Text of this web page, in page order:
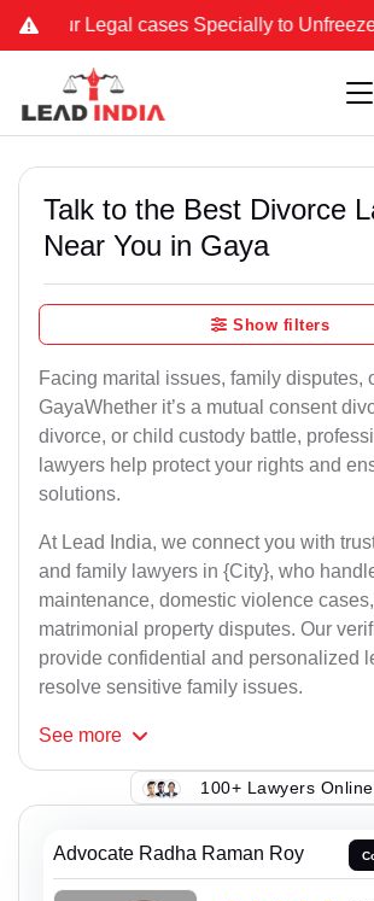
cases Specially to Unfreeze your
Talk to the Best Divorce
Near You in Gaya
Show filters
Facing marital issues, family disputes,
GayaWhether it’s a mutual consent
divorce, or child custody battle,
lawyers help protect your rights and
solutions.
At Lead India, we connect you with
and family lawyers in {City}, who
maintenance, domestic violence
matrimonial property disputes. Our
provide confidential and personalized
resolve sensitive family issues.
See more
100+ Lawyers Online
Advocate Radha Raman Roy